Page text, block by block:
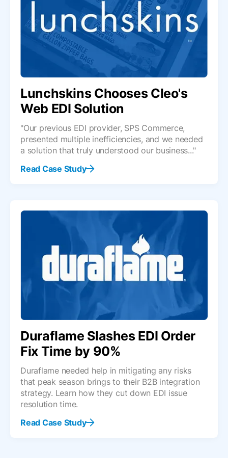
Lunchskins Chooses Cleo's
Web EDI Solution
"Our previous EDI provider, SPS Commerce,
presented multiple inefficiencies, and we needed
a solution that truly understood our business..."
Read Case Study
Duraflame Slashes EDI Order
Fix Time by 90%
Duraflame needed help in mitigating any risks
that peak season brings to their B2B integration
strategy. Learn how they cut down EDI issue
resolution time.
Read Case Study